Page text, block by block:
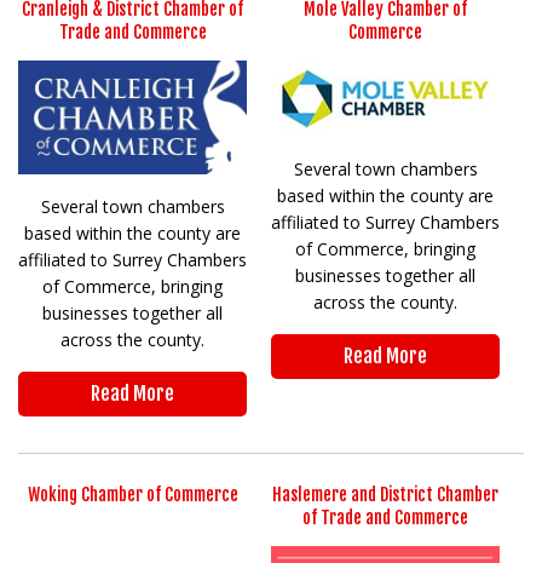
Cranleigh & District Chamber of
Trade and Commerce
Several town chambers
based within the county are
affiliated to Surrey Chambers
of Commerce, bringing
businesses together all
across the county.
Read More
Mole Valley Chamber of
Commerce
Several town chambers
based within the county are
affiliated to Surrey Chambers
of Commerce, bringing
businesses together all
across the county.
Read More
Woking Chamber of Commerce
Haslemere and District Chamber
of Trade and Commerce